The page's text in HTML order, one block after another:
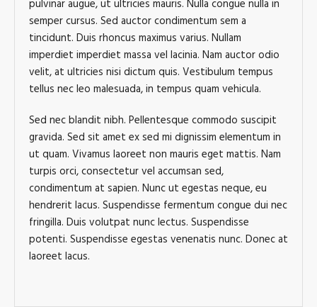
pulvinar augue, ut ultricies mauris. Nulla congue nulla in
semper cursus. Sed auctor condimentum sem a
tincidunt. Duis rhoncus maximus varius. Nullam
imperdiet imperdiet massa vel lacinia. Nam auctor odio
velit, at ultricies nisi dictum quis. Vestibulum tempus
tellus nec leo malesuada, in tempus quam vehicula.
Sed nec blandit nibh. Pellentesque commodo suscipit
gravida. Sed sit amet ex sed mi dignissim elementum in
ut quam. Vivamus laoreet non mauris eget mattis. Nam
turpis orci, consectetur vel accumsan sed,
condimentum at sapien. Nunc ut egestas neque, eu
hendrerit lacus. Suspendisse fermentum congue dui nec
fringilla. Duis volutpat nunc lectus. Suspendisse
potenti. Suspendisse egestas venenatis nunc. Donec at
laoreet lacus.